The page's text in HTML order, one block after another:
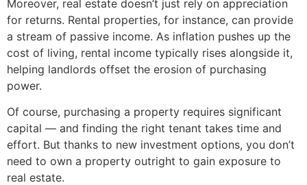
Moreover, real estate doesn’t just rely on appreciation
for returns. Rental properties, for instance, can provide
a stream of passive income. As inflation pushes up the
cost of living, rental income typically rises alongside it,
helping landlords offset the erosion of purchasing
power.
Of course, purchasing a property requires significant
capital — and finding the right tenant takes time and
effort. But thanks to new investment options, you don’t
need to own a property outright to gain exposure to
real estate.